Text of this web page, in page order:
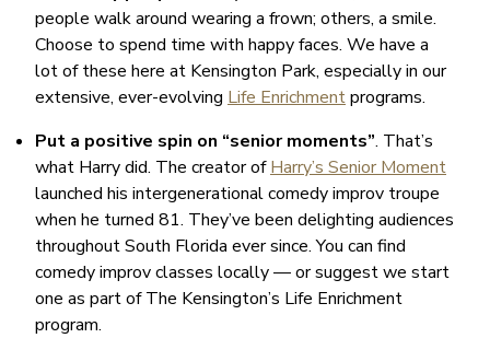
people walk around wearing a frown; others, a smile.
Choose to spend time with happy faces. We have a
lot of these here at Kensington Park, especially in our
extensive, ever-evolving Life Enrichmentprograms.
Put a positive spin on “senior moments”. That’s
what Harry did. The creator ofHarry’s Senior Moment
launched his intergenerational comedy improv troupe
when he turned 81. They’ve been delighting audiences
throughout South Florida ever since. You can find
comedy improv classes locally — or suggest we start
one as part of The Kensington’s Life Enrichment
program.